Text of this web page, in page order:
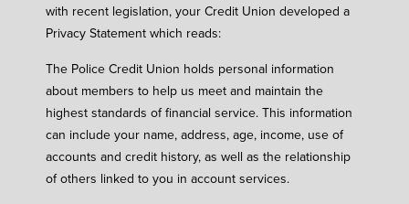
with recent legislation, your Credit Union developed a
Privacy Statement which reads:
The Police Credit Union holds personal information
about members to help us meet and maintain the
highest standards of financial service. This information
can include your name, address, age, income, use of
accounts and credit history, as well as the relationship
of others linked to you in account services.